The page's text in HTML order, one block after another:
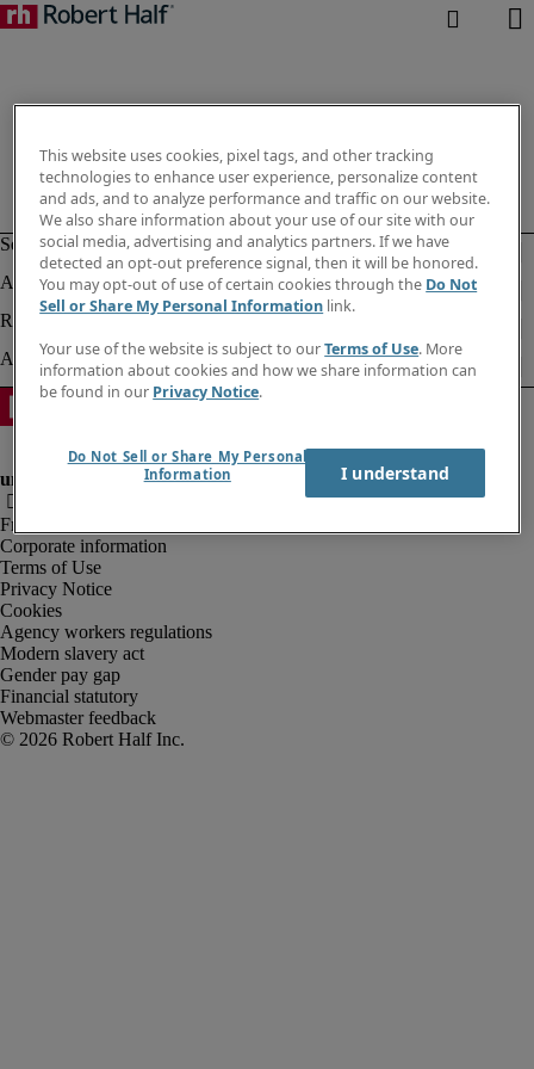
Fraud alert
Corporate information
Terms of Use
Privacy Notice
Cookies
Agency workers regulations
Modern slavery act
Gender pay gap
Financial statutory
Webmaster feedback
This website uses cookies, pixel tags, and other tracking
technologies to enhance user experience, personalize content
and ads, and to analyze performance and traffic on our website.
We also share information about your use of our site with our
social media, advertising and analytics partners. If we have
detected an opt-out preference signal, then it will be honored.
You may opt-out of use of certain cookies through the Do Not
Sell or Share My Personal Information link.
Your use of the website is subject to ourTerms of Use. More
information about cookies and how we share information can
be found in our Privacy Notice.
Do Not Sell or Share My Personal
Information
I understand